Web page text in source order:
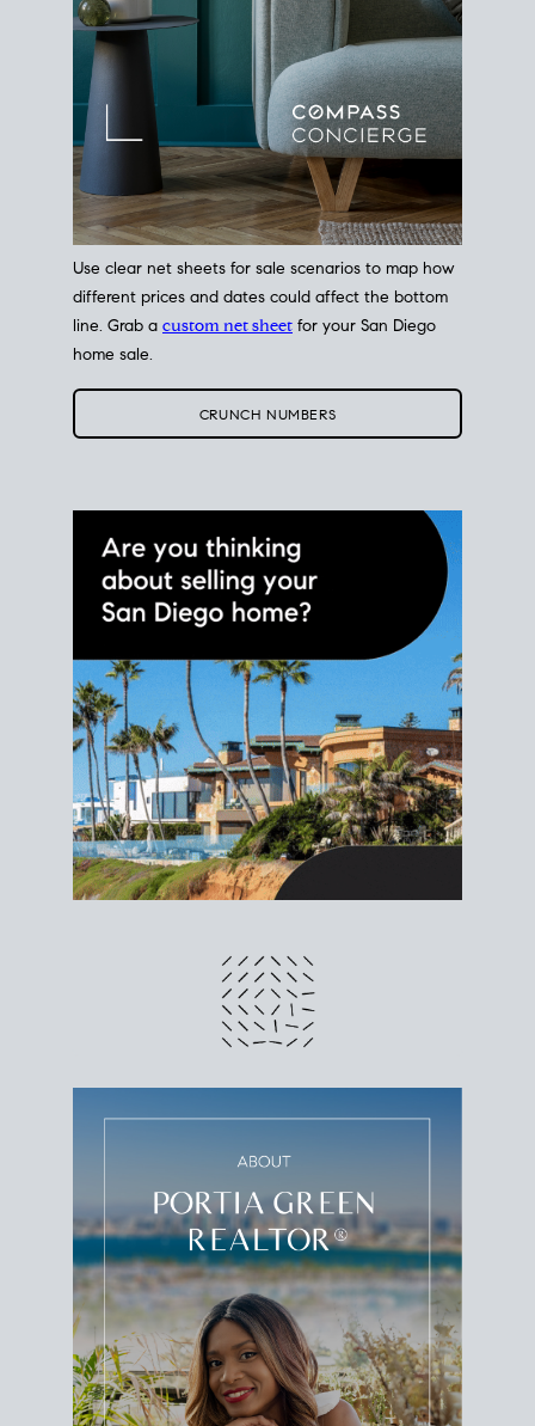
Use clear net sheets for sale scenarios to map how
different prices and dates could affect the bottom
line. Grab acustom net sheetfor your San Diego
home sale.
CRUNCH NUMBERS